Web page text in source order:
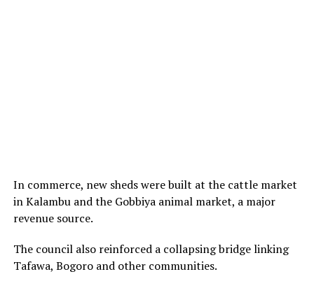
In commerce, new sheds were built at the cattle market
in Kalambu and the Gobbiya animal market, a major
revenue source.
The council also reinforced a collapsing bridge linking
Tafawa, Bogoro and other communities.